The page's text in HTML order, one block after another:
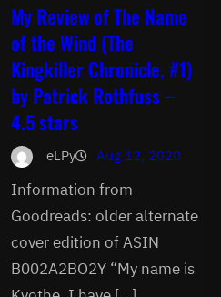
My Review of The Name
of the Wind (The
Kingkiller Chronicle, #1)
by Patrick Rothfuss –
4.5 stars
eLPy Aug 12, 2020
Information from
Goodreads: older alternate
cover edition of ASIN
B002A2BO2Y “My name is